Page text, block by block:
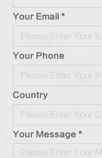
Your Email *
Your Phone
Country
Your Message *